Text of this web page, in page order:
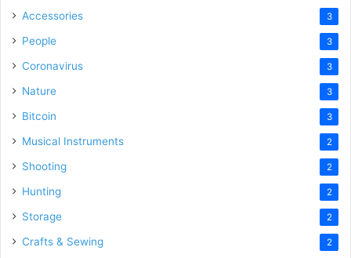
Accessories 3
People 3
Coronavirus 3
Nature 3
Bitcoin 3
Musical Instruments 2
Shooting 2
Hunting 2
Storage 2
Crafts & Sewing 2